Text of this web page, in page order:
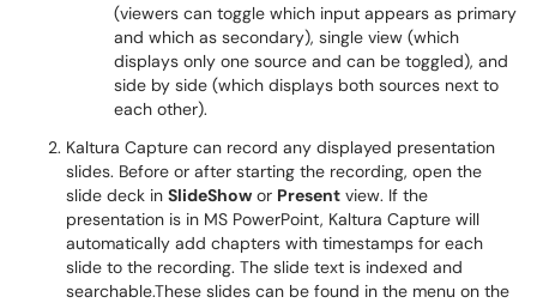
(viewers can toggle which input appears as primary
and which as secondary), single view (which
displays only one source and can be toggled), and
side by side (which displays both sources next to
each other).
Kaltura Capture can record any displayed presentation
slides. Before or after starting the recording, open the
slide deck in SlideShow or Present view. If the
presentation is in MS PowerPoint, Kaltura Capture will
automatically add chapters with timestamps for each
slide to the recording. The slide text is indexed and
searchable.These slides can be found in the menu on the